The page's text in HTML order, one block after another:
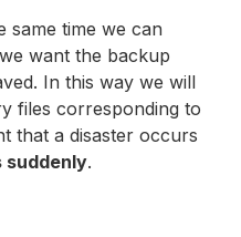
same time we can
want the backup
In this way we will
files corresponding to
that a disaster occurs
suddenly.